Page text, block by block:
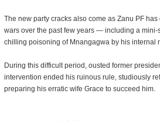
The new party cracks also come as Zanu PF
wars over the past few years — including a
chilling poisoning of Mnangagwa by his internal
During this difficult period, ousted former
intervention ended his ruinous rule, studiously
preparing his erratic wife Grace to succeed him.